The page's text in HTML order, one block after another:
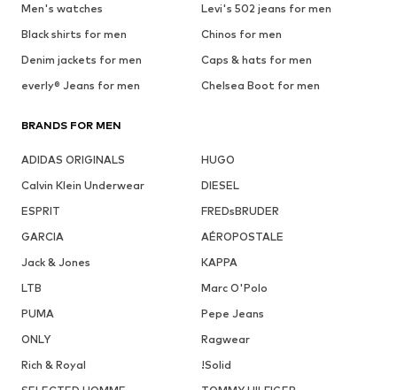
Men's watches
Levi's 502 jeans for men
Black shirts for men
Chinos for men
Denim jackets for men
Caps & hats for men
everly® Jeans for men
Chelsea Boot for men
BRANDS FOR MEN
ADIDAS ORIGINALS
HUGO
Calvin Klein Underwear
DIESEL
ESPRIT
FREDsBRUDER
GARCIA
AÉROPOSTALE
Jack & Jones
KAPPA
LTB
Marc O'Polo
PUMA
Pepe Jeans
ONLY
Ragwear
Rich & Royal
!Solid